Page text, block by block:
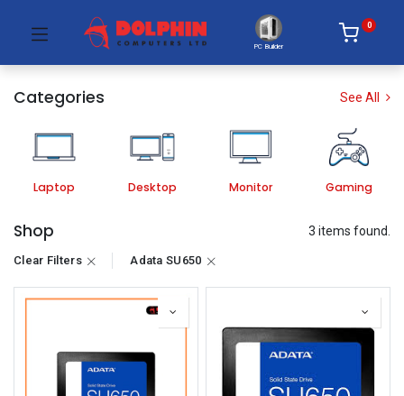
PC Builder
0
Categories See All
Laptop Desktop Monitor Gaming
Shop 3 items found.
Clear Filters Adata SU650